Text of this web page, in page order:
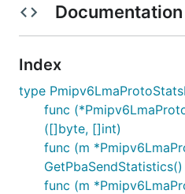
Documentation
Index
type
func
([]byte, []int)
func (m
func (m